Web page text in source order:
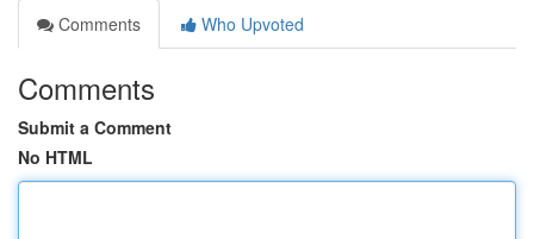
Comments
Who Upvoted
Comments
Submit a Comment
No HTML